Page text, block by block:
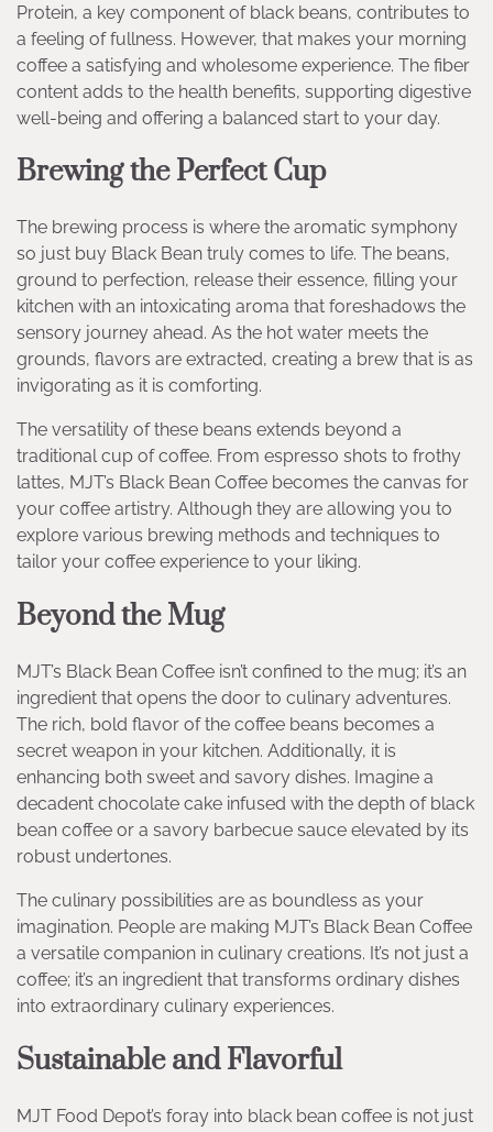
Protein, a key component of black beans, contributes to
a feeling of fullness. However, that makes your morning
coffee a satisfying and wholesome experience. The fiber
content adds to the health benefits, supporting digestive
well-being and offering a balanced start to your day.
Brewing the Perfect Cup
The brewing process is where the aromatic symphony
so just buy Black Bean truly comes to life. The beans,
ground to perfection, release their essence, filling your
kitchen with an intoxicating aroma that foreshadows the
sensory journey ahead. As the hot water meets the
grounds, flavors are extracted, creating a brew that is as
invigorating as it is comforting.
The versatility of these beans extends beyond a
traditional cup of coffee. From espresso shots to frothy
lattes, MJT’s Black Bean Coffee becomes the canvas for
your coffee artistry. Although they are allowing you to
explore various brewing methods and techniques to
tailor your coffee experience to your liking.
Beyond the Mug
MJT’s Black Bean Coffee isn’t confined to the mug; it’s an
ingredient that opens the door to culinary adventures.
The rich, bold flavor of the coffee beans becomes a
secret weapon in your kitchen. Additionally, it is
enhancing both sweet and savory dishes. Imagine a
decadent chocolate cake infused with the depth of black
bean coffee or a savory barbecue sauce elevated by its
robust undertones.
The culinary possibilities are as boundless as your
imagination. People are making MJT’s Black Bean Coffee
a versatile companion in culinary creations. It’s not just a
coffee; it’s an ingredient that transforms ordinary dishes
into extraordinary culinary experiences.
Sustainable and Flavorful
MJT Food Depot’s foray into black bean coffee is not just